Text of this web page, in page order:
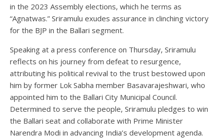
in the 2023 Assembly elections, which he terms as
“Agnatwas.” Sriramulu exudes assurance in clinching victory
for the BJP in the Ballari segment.
Speaking at a press conference on Thursday, Sriramulu
reflects on his journey from defeat to resurgence,
attributing his political revival to the trust bestowed upon
him by former Lok Sabha member Basavarajeshwari, who
appointed him to the Ballari City Municipal Council.
Determined to serve the people, Sriramulu pledges to win
the Ballari seat and collaborate with Prime Minister
Narendra Modi in advancing India’s development agenda.